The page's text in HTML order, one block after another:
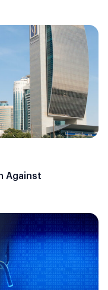
Against